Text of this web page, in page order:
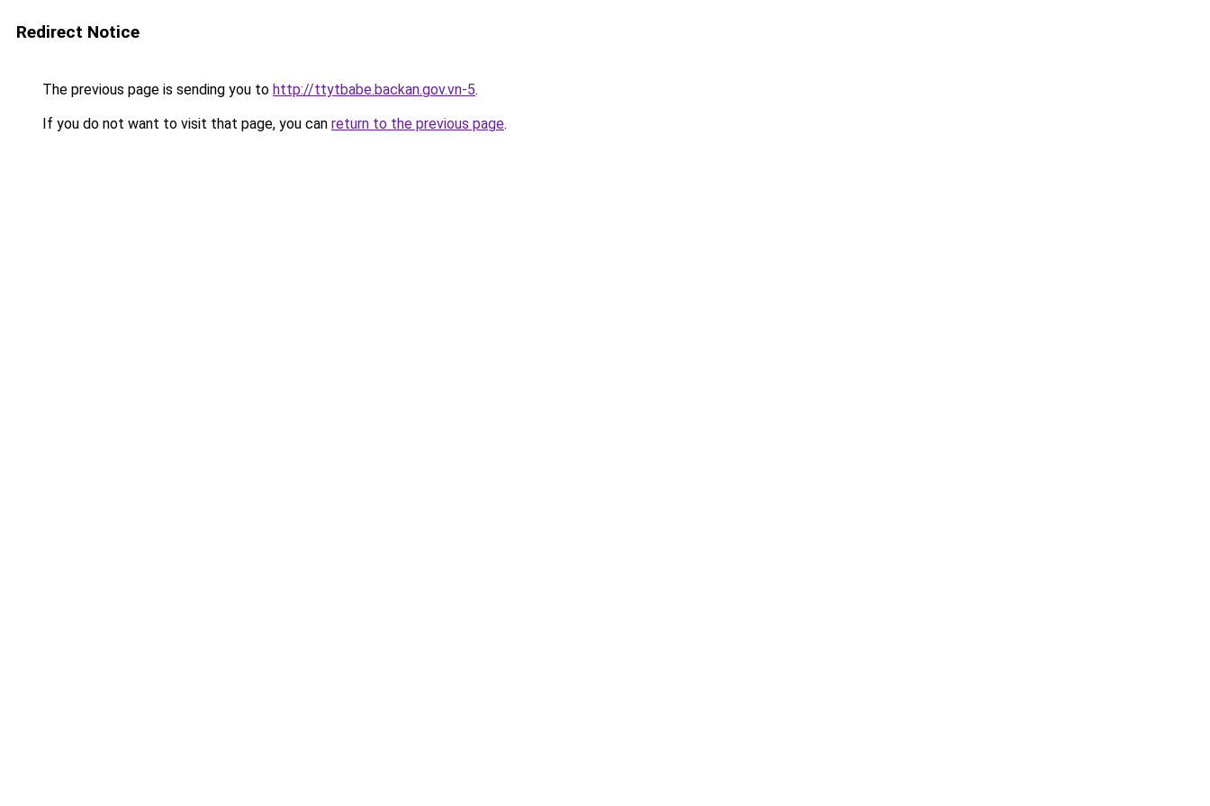
Redirect Notice
The previous page is sending you to http://ttytbabe.backan.gov.vn-5.
If you do not want to visit that page, you can return to the previous page.